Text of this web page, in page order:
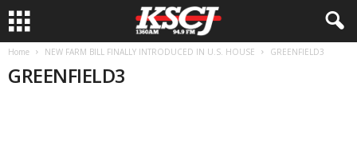
Home NEW FARM BILL FINALLY INTRODUCED IN U.S. HOUSE GREENFIELD3
GREENFIELD3